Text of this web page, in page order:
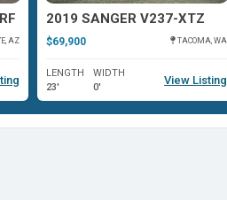
AZ
2019 SANGER V237-XTZ
$69,900 TACOMA, WA
LENGTH
23'
WIDTH
0'
View Listing